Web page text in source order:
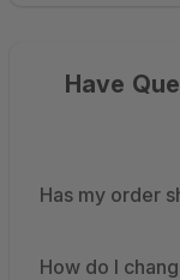
Have
Has my order
How do I